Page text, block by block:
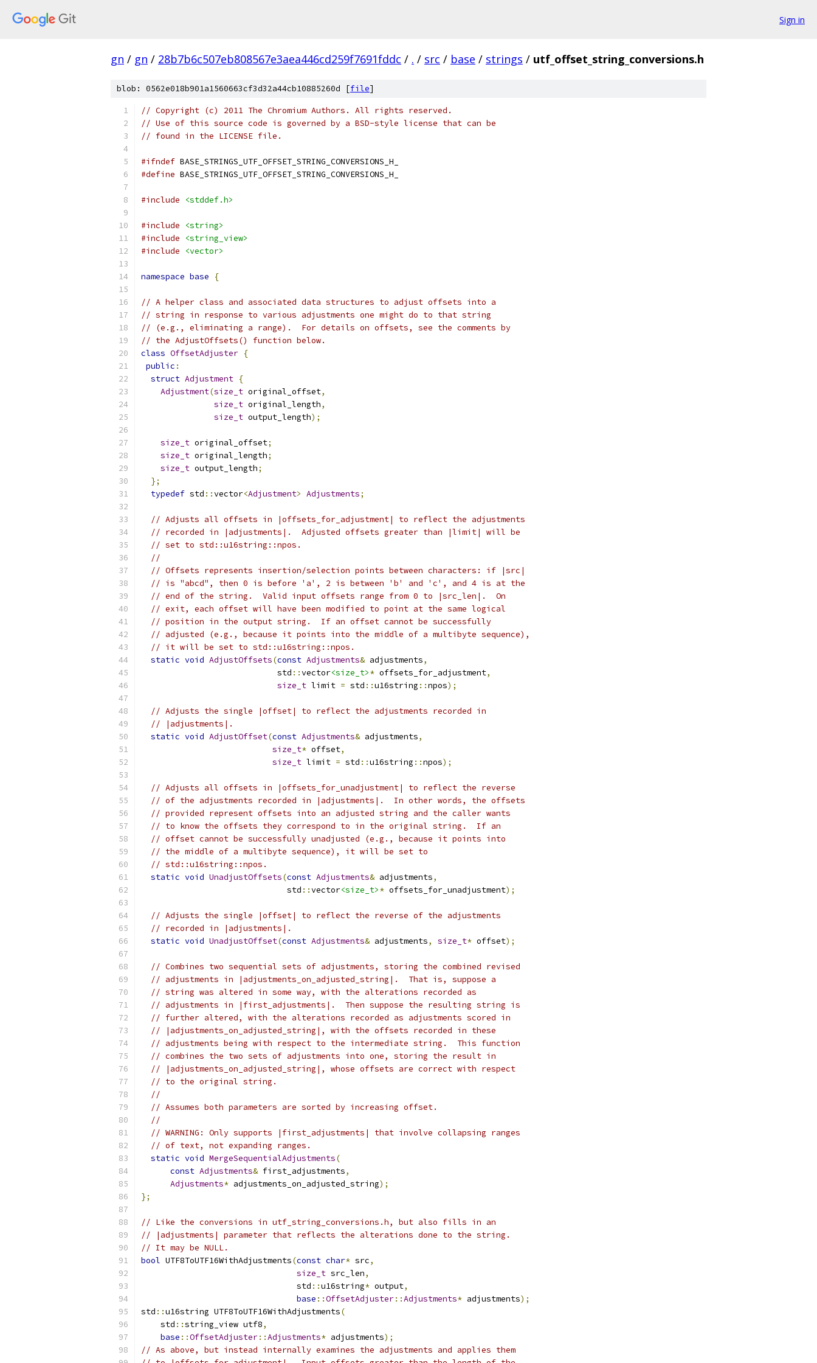
Sign in
gn / gn / 28b7b6c507eb808567e3aea446cd259f7691fddc / . / src / base / strings / utf_offset_string_conversions.h
blob: 0562e018b901a1560663cf3d32a44cb10885260d [file]
// Copyright (c) 2011 The Chromium Authors. All rights reserved.
// Use of this source code is governed by a BSD-style license that can be
// found in the LICENSE file.
#ifndef BASE_STRINGS_UTF_OFFSET_STRING_CONVERSIONS_H_
#define BASE_STRINGS_UTF_OFFSET_STRING_CONVERSIONS_H_
#include <stddef.h>
#include
<string>
#include
<string_view>
#include
<vector>
namespace base {
// A helper class and associated data structures to adjust offsets into a
// string in response to various adjustments one might do to that string
// (e.g., eliminating a range).  For details on offsets, see the comments by
// the AdjustOffsets() function below.
class OffsetAdjuster {
public :
struct Adjustment {
Adjustment(size_t original_offset,
size_t original_length,
size_t output_length);
size_t original_offset;
size_t original_length;
size_t output_length;
};
typedef std ::vector<Adjustment> Adjustments;
// Adjusts all offsets in |offsets_for_adjustment| to reflect the adjustments
// recorded in |adjustments|.  Adjusted offsets greater than |limit| will be
// set to std::u16string::npos.
//
// Offsets represents insertion/selection points between characters: if |src|
// is "abcd", then 0 is before 'a', 2 is between 'b' and 'c', and 4 is at the
// end of the string.  Valid input offsets range from 0 to |src_len|.  On
// exit, each offset will have been modified to point at the same logical
// position in the output string.  If an offset cannot be successfully
// adjusted (e.g., because it points into the middle of a multibyte sequence),
// it will be set to std::u16string::npos.
static void AdjustOffsets(const Adjustments& adjustments,
                            std
::vector<size_t>* offsets_for_adjustment,
size_t limit = std ::u16string ::npos);
// Adjusts the single |offset| to reflect the adjustments recorded in
// |adjustments|.
static void AdjustOffset(const Adjustments& adjustments,
size_t* offset,
size_t limit = std ::u16string ::npos);
// Adjusts all offsets in |offsets_for_unadjustment| to reflect the reverse
// of the adjustments recorded in |adjustments|.  In other words, the offsets
// provided represent offsets into an adjusted string and the caller wants
// to know the offsets they correspond to in the original string.  If an
// offset cannot be successfully unadjusted (e.g., because it points into
// the middle of a multibyte sequence), it will be set to
// std::u16string::npos.
static void UnadjustOffsets(const Adjustments& adjustments,
                              std
::vector<size_t>* offsets_for_unadjustment);
// Adjusts the single |offset| to reflect the reverse of the adjustments
// recorded in |adjustments|.
static void UnadjustOffset(const Adjustments& adjustments, size_t* offset);
// Combines two sequential sets of adjustments, storing the combined revised
// adjustments in |adjustments_on_adjusted_string|.  That is, suppose a
// string was altered in some way, with the alterations recorded as
// adjustments in |first_adjustments|.  Then suppose the resulting string is
// further altered, with the alterations recorded as adjustments scored in
// |adjustments_on_adjusted_string|, with the offsets recorded in these
// adjustments being with respect to the intermediate string.  This function
// combines the two sets of adjustments into one, storing the result in
// |adjustments_on_adjusted_string|, whose offsets are correct with respect
// to the original string.
//
// Assumes both parameters are sorted by increasing offset.
//
// WARNING: Only supports |first_adjustments| that involve collapsing ranges
// of text, not expanding ranges.
static void MergeSequentialAdjustments(
const Adjustments& first_adjustments,
Adjustments* adjustments_on_adjusted_string);
};
// Like the conversions in utf_string_conversions.h, but also fills in an
// |adjustments| parameter that reflects the alterations done to the string.
// It may be NULL.
bool UTF8ToUTF16WithAdjustments(const char* src,
size_t src_len,
                                std
::u16string* output,
base ::OffsetAdjuster::Adjustments* adjustments);
std ::u16string UTF8ToUTF16WithAdjustments(
    std
::string_view utf8,
base ::OffsetAdjuster::Adjustments* adjustments);
// As above, but instead internally examines the adjustments and applies them